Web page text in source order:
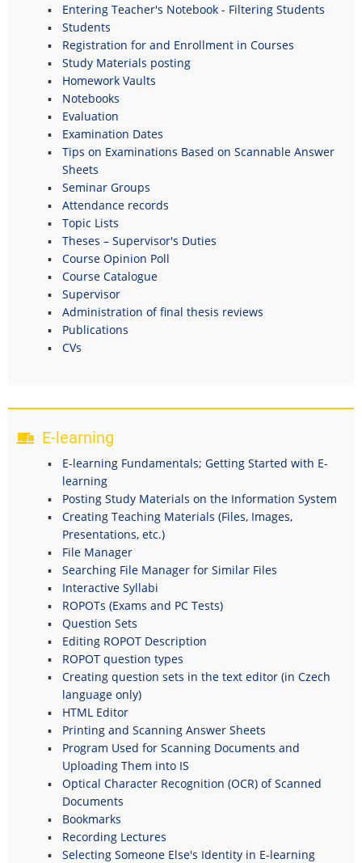
Entering Teacher's Notebook - Filtering Students
Students
Registration for and Enrollment in Courses
Study Materials posting
Homework Vaults
Notebooks
Evaluation
Examination Dates
Tips on Examinations Based on Scannable Answer
Sheets
Seminar Groups
Attendance records
Topic Lists
Theses – Supervisor's Duties
Course Opinion Poll
Course Catalogue
Supervisor
Administration of final thesis reviews
Publications
CVs
E-learning
E-learning Fundamentals; Getting Started with E-
learning
Posting Study Materials on the Information System
Creating Teaching Materials (Files, Images,
Presentations, etc.)
File Manager
Searching File Manager for Similar Files
Interactive Syllabi
ROPOTs (Exams and PC Tests)
Question Sets
Editing ROPOT Description
ROPOT question types
Creating question sets in the text editor (in Czech
language only)
HTML Editor
Printing and Scanning Answer Sheets
Program Used for Scanning Documents and
Uploading Them into IS
Optical Character Recognition (OCR) of Scanned
Documents
Bookmarks
Recording Lectures
Selecting Someone Else's Identity in E-learning